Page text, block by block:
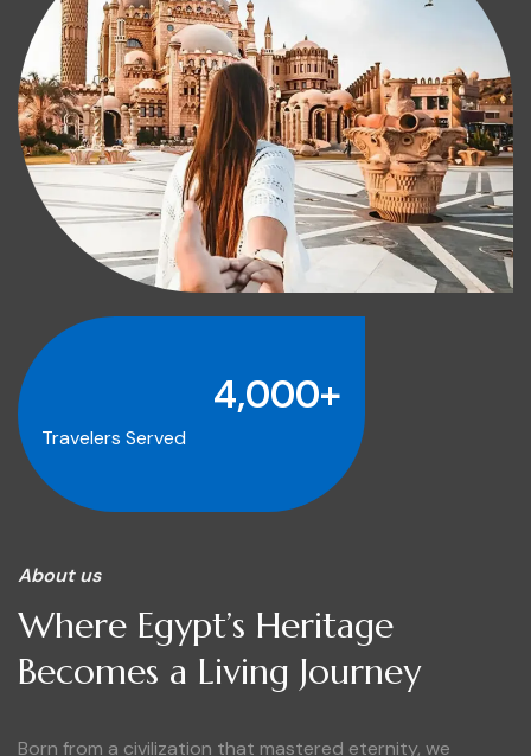
4,000+
Travelers Served
About us
Where Egypt’s Heritage
Becomes a Living Journey
Born from a civilization that mastered eternity, we